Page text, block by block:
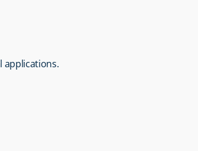
applications.